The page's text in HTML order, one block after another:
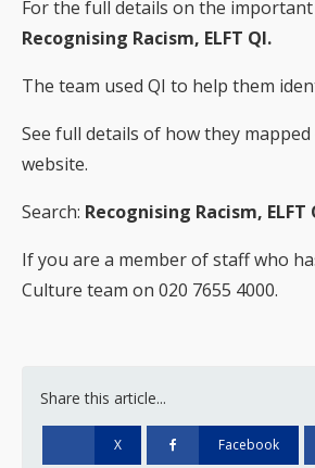
For the full details on the
Recognising Racism, ELFT QI.
The team used QI to help them
See full details of how they
website.
Search: Recognising Racism, ELFT
If you are a member of staff who
Culture team on 020 7655 4000.
Share this article...
X Facebook